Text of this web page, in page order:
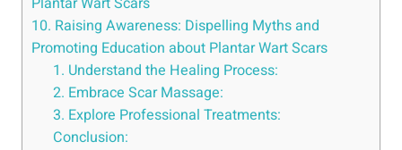
10. Raising Awareness: Dispelling Myths and
Promoting Education about Plantar Wart Scars
1. Understand the Healing Process:
2. Embrace Scar Massage:
3. Explore Professional Treatments:
Conclusion: